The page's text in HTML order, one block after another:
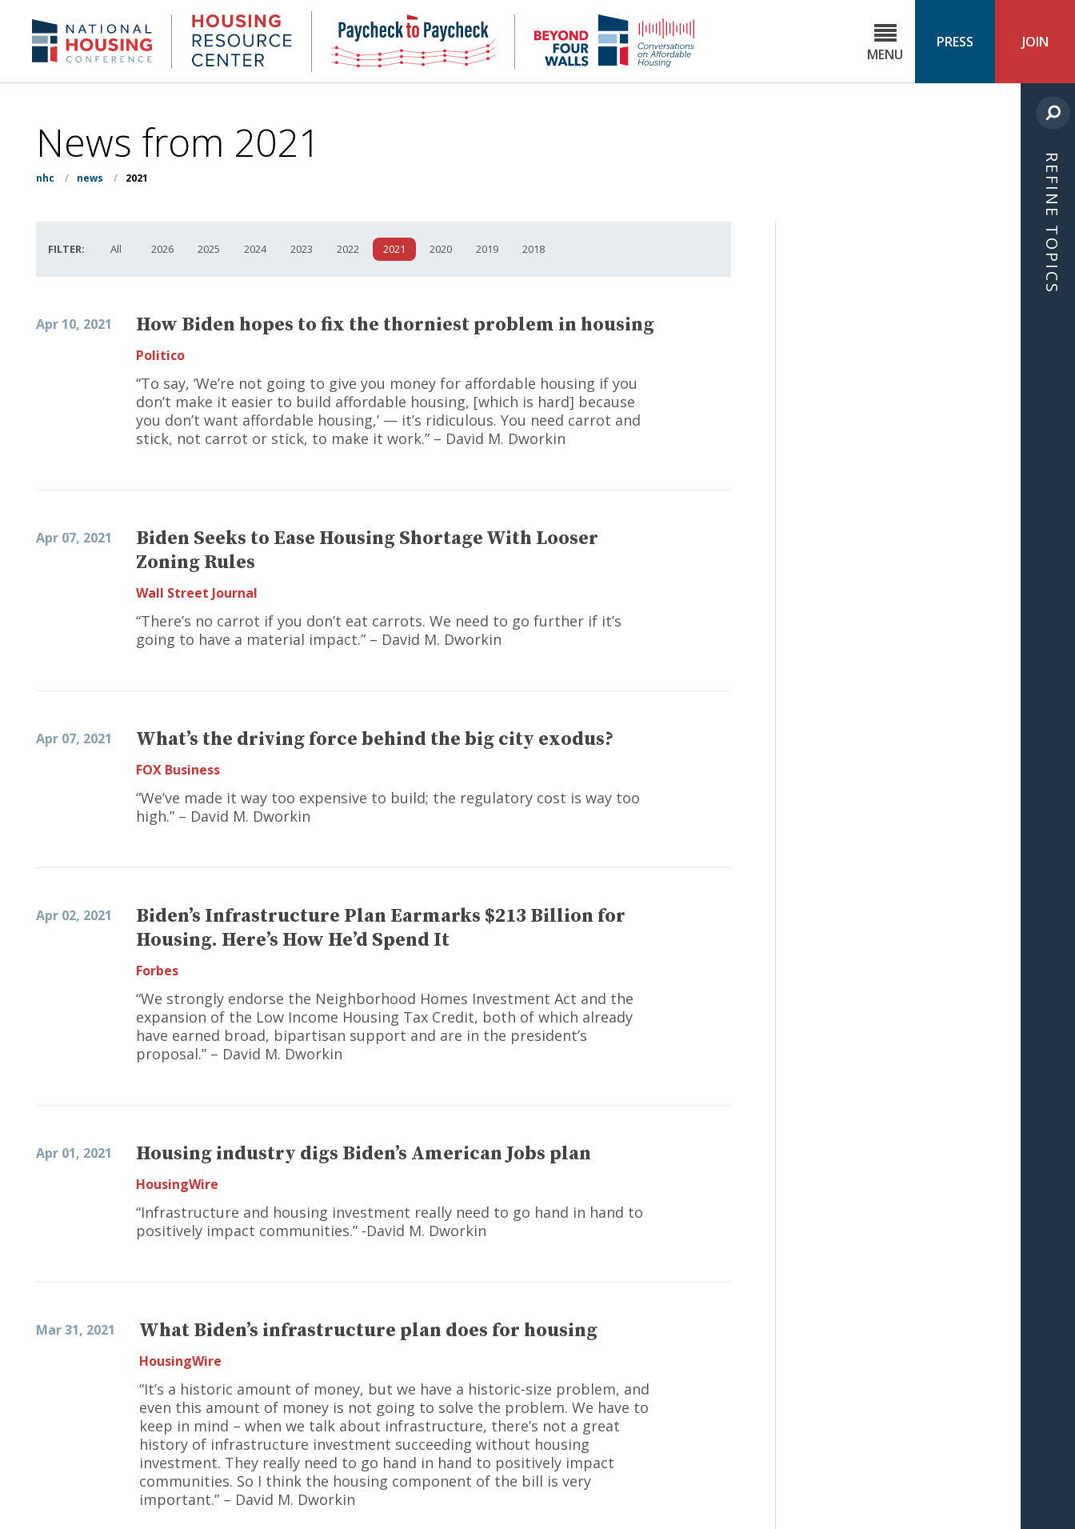
content
NHC.org Housing
Research
Center
NHC
Paycheck-
to-
paycheck
NHC
4 MENU
PRESS JOIN
News from 2021
nhc / news / 2021
FILTER: All 2026 2025 2024 2023 2022 2021 2020 2019 2018
Apr 10, 2021 How Biden hopes to fix the thorniest problem in housing
Politico
“To say, ‘We’re not going to give you money for affordable housing if you
don’t make it easier to build affordable housing, [which is hard] because
you don’t want affordable housing,’ — it’s ridiculous. You need carrot and
stick, not carrot or stick, to make it work.” – David M. Dworkin
Apr 07, 2021
Biden Seeks to Ease Housing Shortage With Looser
Zoning Rules
Wall Street Journal
“There’s no carrot if you don’t eat carrots. We need to go further if it’s
going to have a material impact.” – David M. Dworkin
Apr 07, 2021 What’s the driving force behind the big city exodus?
FOX Business
“We’ve made it way too expensive to build; the regulatory cost is way too
high.” – David M. Dworkin
Apr 02, 2021
Biden’s Infrastructure Plan Earmarks $213 Billion for
Housing. Here’s How He’d Spend It
Forbes
“We strongly endorse the Neighborhood Homes Investment Act and the
expansion of the Low Income Housing Tax Credit, both of which already
have earned broad, bipartisan support and are in the president’s
proposal.” – David M. Dworkin
Apr 01, 2021 Housing industry digs Biden’s American Jobs plan
HousingWire
“Infrastructure and housing investment really need to go hand in hand to
positively impact communities.” -David M. Dworkin
Mar 31, 2021 What Biden’s infrastructure plan does for housing
HousingWire
“It’s a historic amount of money, but we have a historic-size problem, and
even this amount of money is not going to solve the problem. We have to
keep in mind – when we talk about infrastructure, there’s not a great
history of infrastructure investment succeeding without housing
investment. They really need to go hand in hand to positively impact
communities. So I think the housing component of the bill is very
important.” – David M. Dworkin
REFINE TOPICS